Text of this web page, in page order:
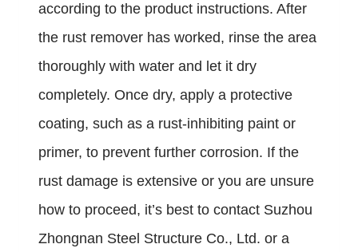
according to the product instructions. After
the rust remover has worked, rinse the area
thoroughly with water and let it dry
completely. Once dry, apply a protective
coating, such as a rust-inhibiting paint or
primer, to prevent further corrosion. If the
rust damage is extensive or you are unsure
how to proceed, it’s best to contact Suzhou
Zhongnan Steel Structure Co., Ltd. or a